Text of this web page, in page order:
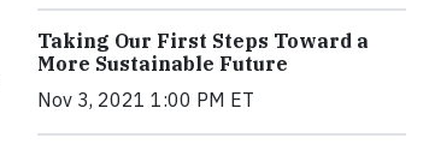
Taking Our First Steps Toward a
More Sustainable Future
Nov 3, 2021 1:00 PM ET